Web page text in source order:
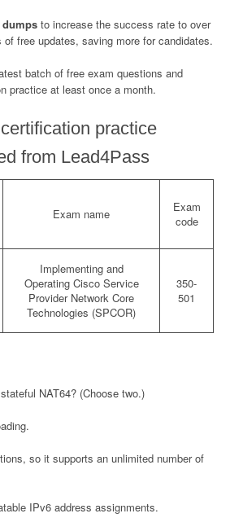
dumps to increase the success rate to over
free updates, saving more for candidates.
batch of free exam questions and
practice at least once a month.
practice
from Lead4Pass
Exam name
Exam
code
Implementing and
Operating Cisco Service
Provider Network Core
Technologies (SPCOR)
350-
501
NAT64? (Choose two.)
so it supports an unlimited number of
IPv6 address assignments.